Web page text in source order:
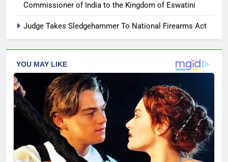
Commissioner of India to the Kingdom of Eswatini
Judge Takes Sledgehammer To National Firearms Act